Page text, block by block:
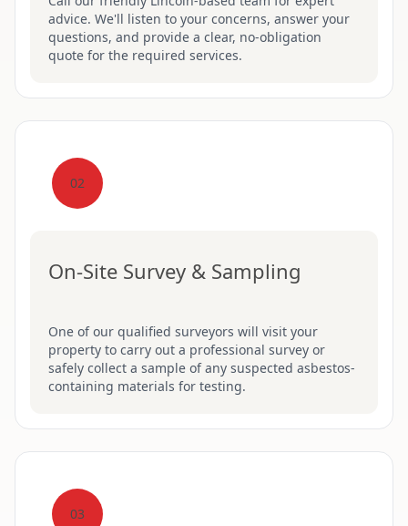
advice. We'll listen to your concerns, answer your
questions, and provide a clear, no-obligation
quote for the required services.
02
On-Site Survey & Sampling
One of our qualified surveyors will visit your
property to carry out a professional survey or
safely collect a sample of any suspected asbestos-
containing materials for testing.
03